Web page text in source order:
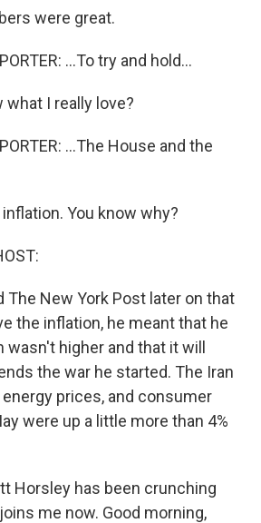
were great.
...To try and hold...
what I really love?
...The House and the
You know why?
The New York Post later on that
the inflation, he meant that he
wasn't higher and that it will
the war he started. The Iran
prices, and consumer
were up a little more than 4%
Horsley has been crunching
me now. Good morning,